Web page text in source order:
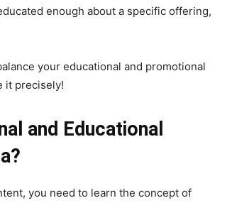
enough about a specific offering,
your educational and promotional
it precisely!
and Educational
you need to learn the concept of